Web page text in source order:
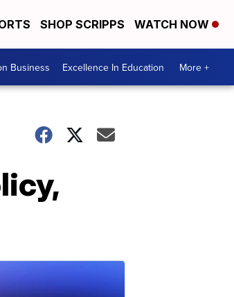
SHOP SCRIPPS WATCH NOW
Business Excellence In Education More +